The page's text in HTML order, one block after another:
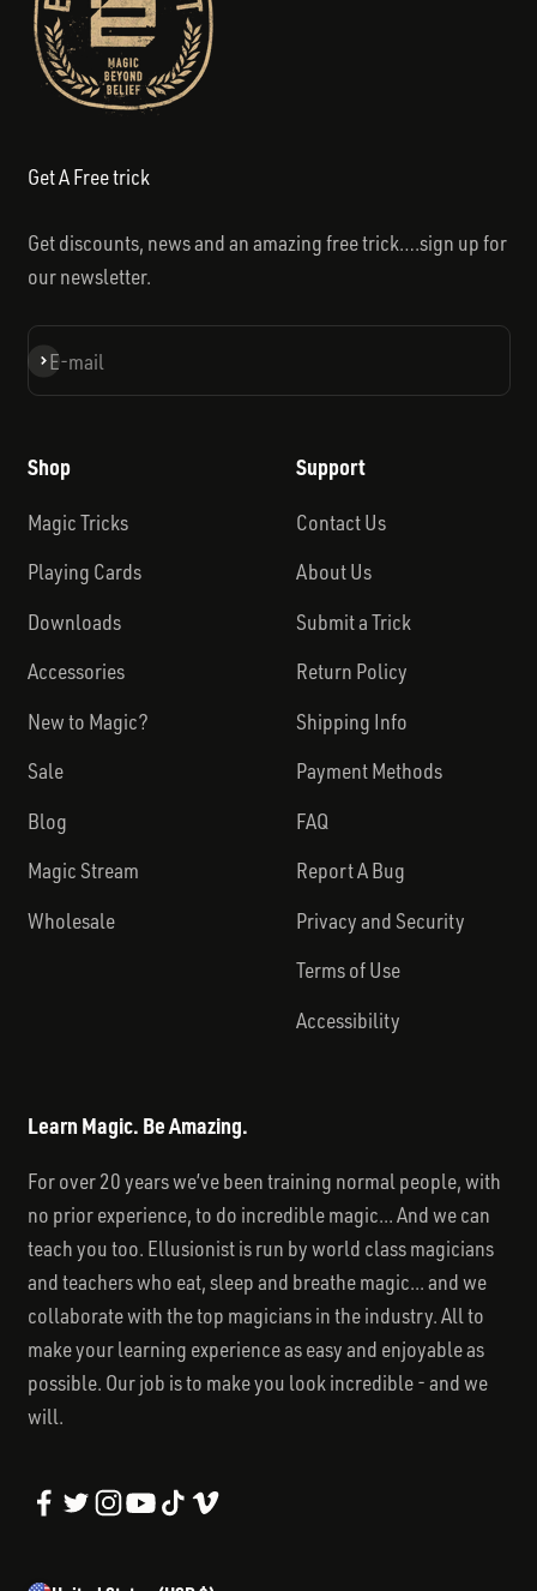
Get A Free trick
Get discounts, news and an amazing free trick….sign up for
our newsletter.
E-mail
Subscribe
Shop
Magic Tricks
Playing Cards
Downloads
Accessories
New to Magic?
Sale
Blog
Magic Stream
Wholesale
Support
Contact Us
About Us
Submit a Trick
Return Policy
Shipping Info
Payment Methods
FAQ
Report A Bug
Privacy and Security
Terms of Use
Accessibility
Learn Magic. Be Amazing.
For over 20 years we’ve been training normal people, with
no prior experience, to do incredible magic... And we can
teach you too. Ellusionist is run by world class magicians
and teachers who eat, sleep and breathe magic... and we
collaborate with the top magicians in the industry. All to
make your learning experience as easy and enjoyable as
possible. Our job is to make you look incredible - and we
will.